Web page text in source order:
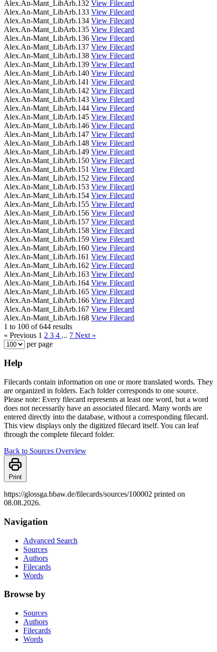
Alex.An-Mant_LibArb.132 View Filecard
Alex.An-Mant_LibArb.133 View Filecard
Alex.An-Mant_LibArb.134 View Filecard
Alex.An-Mant_LibArb.135 View Filecard
Alex.An-Mant_LibArb.136 View Filecard
Alex.An-Mant_LibArb.137 View Filecard
Alex.An-Mant_LibArb.138 View Filecard
Alex.An-Mant_LibArb.139 View Filecard
Alex.An-Mant_LibArb.140 View Filecard
Alex.An-Mant_LibArb.141 View Filecard
Alex.An-Mant_LibArb.142 View Filecard
Alex.An-Mant_LibArb.143 View Filecard
Alex.An-Mant_LibArb.144 View Filecard
Alex.An-Mant_LibArb.145 View Filecard
Alex.An-Mant_LibArb.146 View Filecard
Alex.An-Mant_LibArb.147 View Filecard
Alex.An-Mant_LibArb.148 View Filecard
Alex.An-Mant_LibArb.149 View Filecard
Alex.An-Mant_LibArb.150 View Filecard
Alex.An-Mant_LibArb.151 View Filecard
Alex.An-Mant_LibArb.152 View Filecard
Alex.An-Mant_LibArb.153 View Filecard
Alex.An-Mant_LibArb.154 View Filecard
Alex.An-Mant_LibArb.155 View Filecard
Alex.An-Mant_LibArb.156 View Filecard
Alex.An-Mant_LibArb.157 View Filecard
Alex.An-Mant_LibArb.158 View Filecard
Alex.An-Mant_LibArb.159 View Filecard
Alex.An-Mant_LibArb.160 View Filecard
Alex.An-Mant_LibArb.161 View Filecard
Alex.An-Mant_LibArb.162 View Filecard
Alex.An-Mant_LibArb.163 View Filecard
Alex.An-Mant_LibArb.164 View Filecard
Alex.An-Mant_LibArb.165 View Filecard
Alex.An-Mant_LibArb.166 View Filecard
Alex.An-Mant_LibArb.167 View Filecard
Alex.An-Mant_LibArb.168 View Filecard
1 to 100 of 644 results
« Previous 1 2 3 4 ... 7 Next »
per page
Help
Filecards contain information on one or more translated words. They
are organized in folders. Each folder corresponds to one source.
Please note: Every filecard represents at least one word, but a word
does not necessarily have an associated filecard. Many words are
entered directly into the database, without a corresponding filecard.
This view displays only the digitized filecard itself. You can leaf
through the complete filecard folder.
Back to Sources Overview
Print
https://glossga.bbaw.de/filecards/sources/100002 printed on
08.08.2026.
Navigation
Advanced Search
Sources
Authors
Filecards
Words
Browse by
Sources
Authors
Filecards
Words